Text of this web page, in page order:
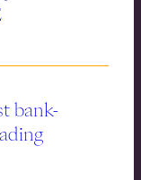
bank-